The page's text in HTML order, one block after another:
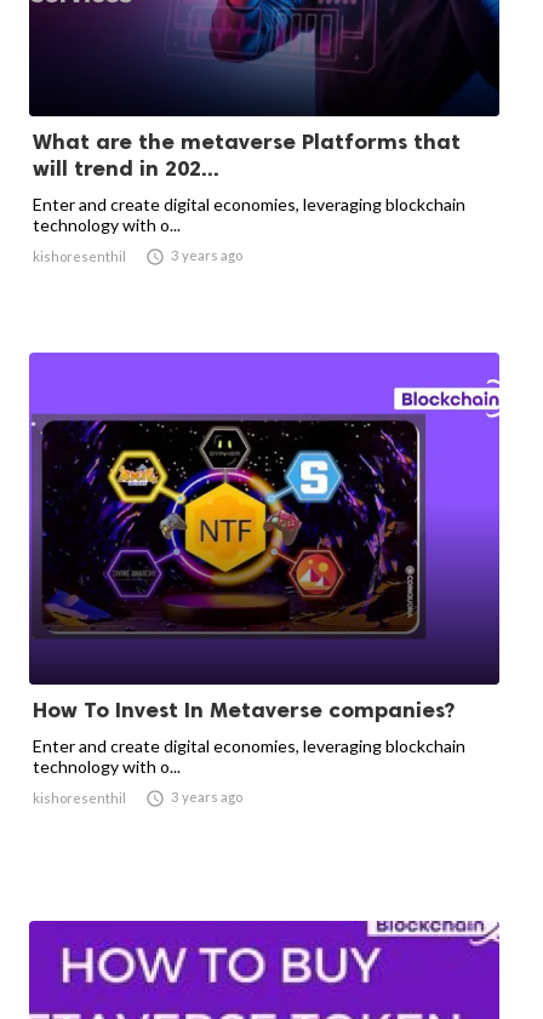
What are the metaverse Platforms that
will trend in 202...
Enter and create digital economies, leveraging blockchain
technology with o...
kishoresenthil  3 years ago
How To Invest In Metaverse companies?
Enter and create digital economies, leveraging blockchain
technology with o...
kishoresenthil  3 years ago